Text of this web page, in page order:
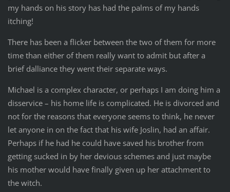
my hands on his story has had the palms of my hands
itching!
There has been a flicker between the two of them for more
time than either of them really want to admit but after a
brief dalliance they went their separate ways.
Michael is a complex character, or perhaps I am doing him a
disservice – his home life is complicated. He is divorced and
not for the reasons that everyone seems to think, he never
let anyone in on the fact that his wife Joslin, had an affair.
Perhaps if he had he could have saved his brother from
getting sucked in by her devious schemes and just maybe
his mother would have finally given up her attachment to
the witch.